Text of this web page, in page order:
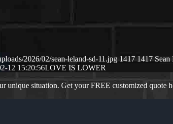
2026/02/sean-leland-sd-11.jpg 1417 1417 Sean
12 15:20:56LOVE IS LOWER
unique situation. Get your FREE customized quote